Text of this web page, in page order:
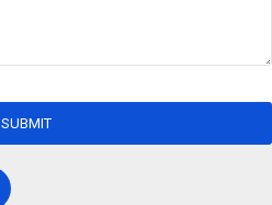
SUBMIT